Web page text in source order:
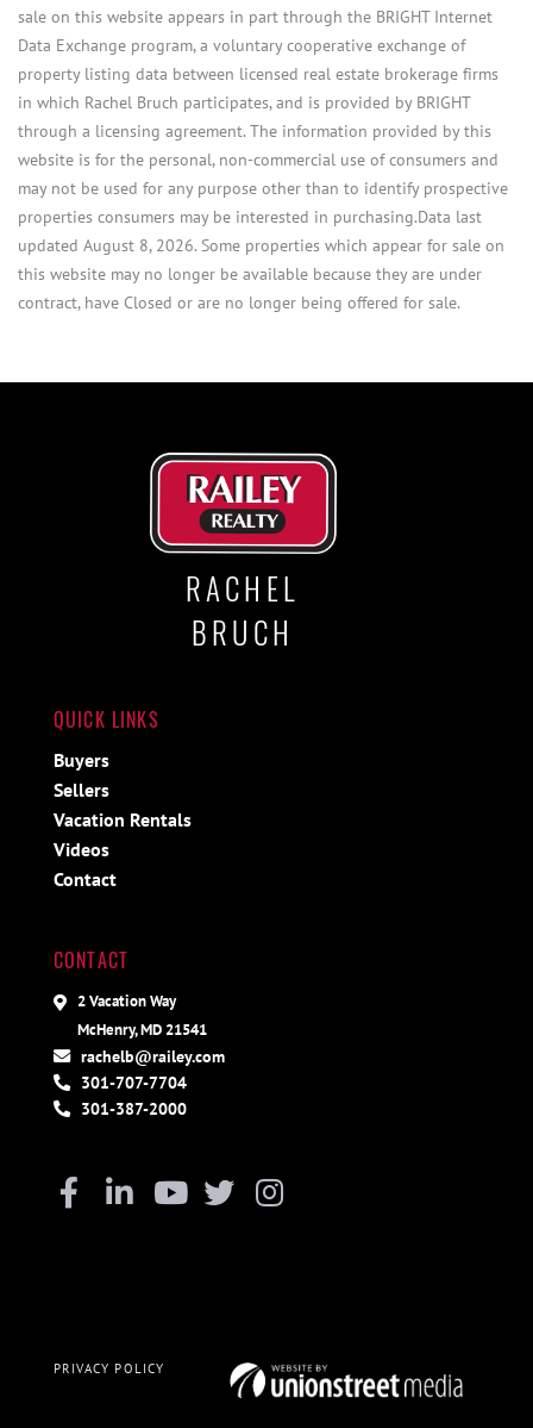
sale on this website appears in part through the BRIGHT Internet
Data Exchange program, a voluntary cooperative exchange of
property listing data between licensed real estate brokerage firms
in which Rachel Bruch participates, and is provided by BRIGHT
through a licensing agreement. The information provided by this
website is for the personal, non-commercial use of consumers and
may not be used for any purpose other than to identify prospective
properties consumers may be interested in purchasing.Data last
updated August 8, 2026. Some properties which appear for sale on
this website may no longer be available because they are under
contract, have Closed or are no longer being offered for sale.
RACHEL
BRUCH
QUICK LINKS
Buyers
Sellers
Vacation Rentals
Videos
Contact
CONTACT
2 Vacation Way
McHenry, MD 21541
rachelb@railey.com
301-707-7704
301-387-2000
PRIVACY POLICY